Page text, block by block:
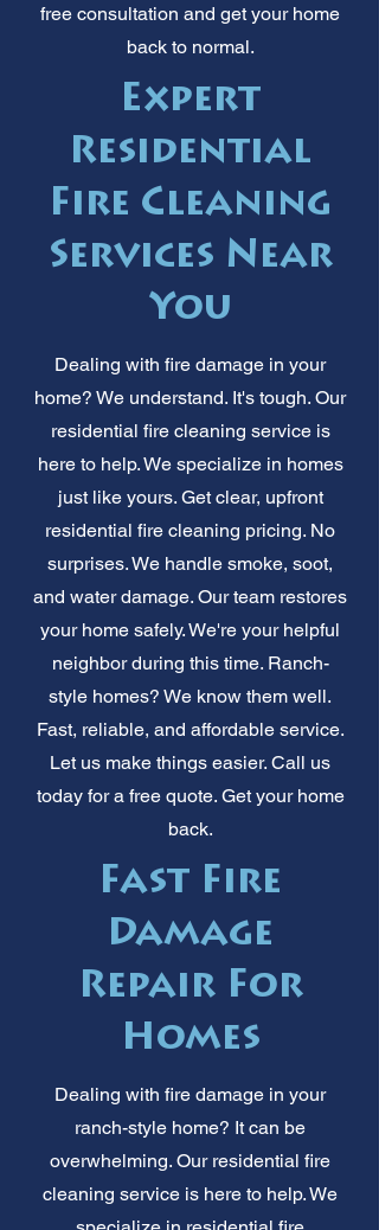
free consultation and get your home
back to normal.
Expert
Residential
Fire Cleaning
Services Near
You
Dealing with fire damage in your
home? We understand. It's tough. Our
residential fire cleaning service is
here to help. We specialize in homes
just like yours. Get clear, upfront
residential fire cleaning pricing. No
surprises. We handle smoke, soot,
and water damage. Our team restores
your home safely. We're your helpful
neighbor during this time. Ranch-
style homes? We know them well.
Fast, reliable, and affordable service.
Let us make things easier. Call us
today for a free quote. Get your home
back.
Fast Fire
Damage
Repair For
Homes
Dealing with fire damage in your
ranch-style home? It can be
overwhelming. Our residential fire
cleaning service is here to help. We